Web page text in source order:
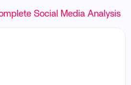
Social Media Analysis